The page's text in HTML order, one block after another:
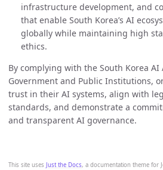
This site uses Just the Docs, a documentation theme for
infrastructure development, and
that enable South Korea’s AI
globally while maintaining high
ethics.
By complying with the South Korea
Government and Public Institutions,
trust in their AI systems, align with
standards, and demonstrate a
and transparent AI governance.